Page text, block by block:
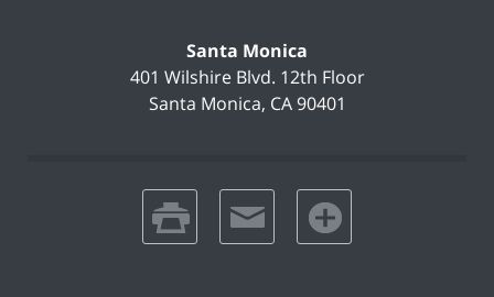
Santa Monica
401 Wilshire Blvd. 12th Floor
Santa Monica, CA 90401
print email favorites